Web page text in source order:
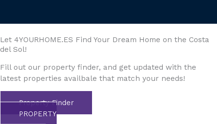
Let 4YOURHOME.ES Find Your Dream Home on the Costa
del Sol!
Fill out our property finder, and get updated with the
latest properties availbale that match your needs!
Property Finder
PROPERTY